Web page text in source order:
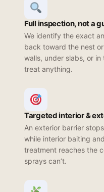
Full inspection, not a
We identify the exact
back toward the nest
walls, under slabs, or
treat anything.
Targeted interior &
An exterior barrier
while interior baiting
treatment reaches the
sprays can’t.